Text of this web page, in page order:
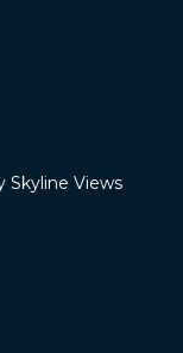
Skyline Views